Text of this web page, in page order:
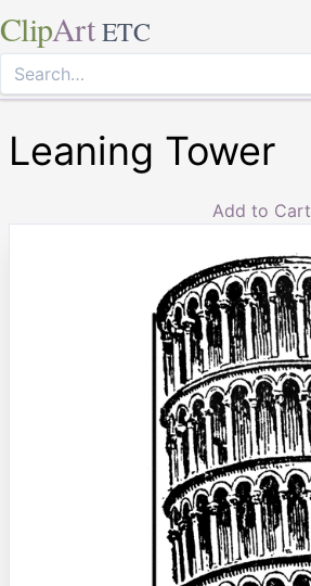
ClipArt ETC
Leaning Tower
Add to Cart